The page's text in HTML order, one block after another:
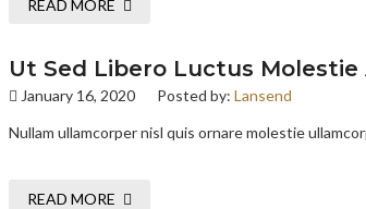
READ MORE
Ut Sed Libero Luctus Molestie
January 16, 2020 Posted by: Lansend
Nullam ullamcorper nisl quis ornare molestie
READ MORE